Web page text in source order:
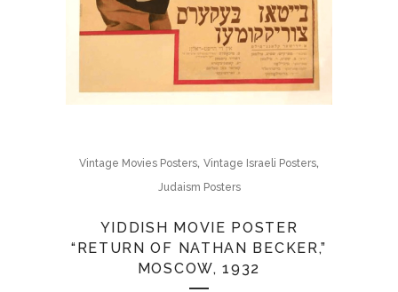
Vintage Movies Posters, Vintage Israeli Posters,
Judaism Posters
YIDDISH MOVIE POSTER
“RETURN OF NATHAN BECKER,”
MOSCOW, 1932